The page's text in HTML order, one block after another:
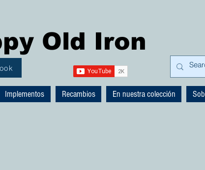
Old Iron
Implementos Recambios En nuestra colección